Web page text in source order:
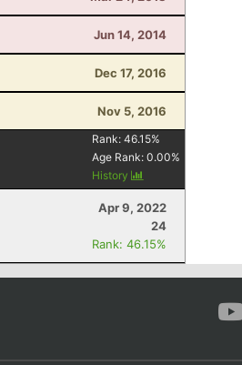
Jun 14, 2014
Dec 17, 2016
Nov 5, 2016
Rank:46.15%
Age Rank:0.00%
History
Apr 9, 2022
24
Rank: 46.15%